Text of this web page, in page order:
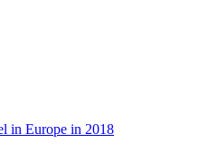
in Europe in 2018